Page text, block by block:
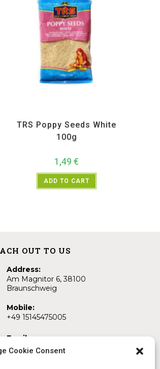
Cookie Consent
TRS Poppy Seeds White
100g
1,49 €
ADD TO CART
OUT TO US
Address:
Am Magnitor 6, 38100
Braunschweig
Mobile:
+49 15145475005
Email:
info@sangamitra.de